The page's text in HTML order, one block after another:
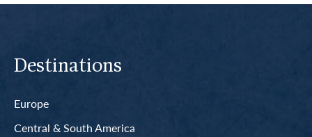
Destinations
Europe
Central & South America